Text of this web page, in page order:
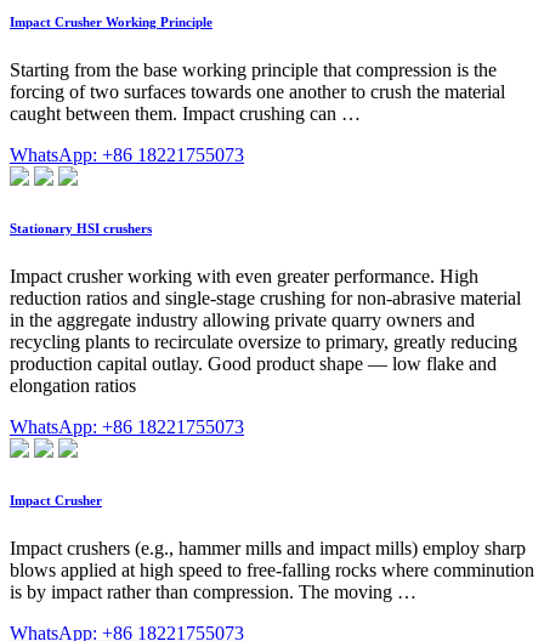
Impact Crusher Working Principle
Starting from the base working principle that compression is the
forcing of two surfaces towards one another to crush the material
caught between them. Impact crushing can …
WhatsApp: +86 18221755073
Stationary HSI crushers
Impact crusher working with even greater performance. High
reduction ratios and single-stage crushing for non-abrasive material
in the aggregate industry allowing private quarry owners and
recycling plants to recirculate oversize to primary, greatly reducing
production capital outlay. Good product shape — low flake and
elongation ratios
WhatsApp: +86 18221755073
Impact Crusher
Impact crushers (e.g., hammer mills and impact mills) employ sharp
blows applied at high speed to free-falling rocks where comminution
is by impact rather than compression. The moving …
WhatsApp: +86 18221755073